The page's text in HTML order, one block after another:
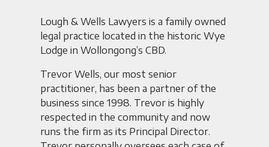
Lough & Wells Lawyers is a family owned
legal practice located in the historic Wye
Lodge in Wollongong’s CBD.
Trevor Wells, our most senior
practitioner, has been a partner of the
business since 1998. Trevor is highly
respected in the community and now
runs the firm as its Principal Director.